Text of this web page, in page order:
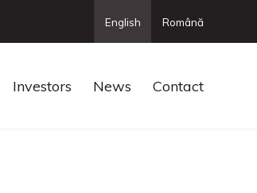
English Română
Investors News Contact